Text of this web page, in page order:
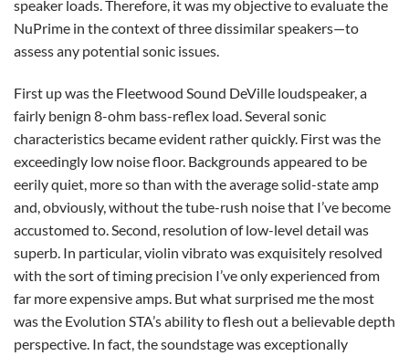
speaker loads. Therefore, it was my objective to evaluate the
NuPrime in the context of three dissimilar speakers—to
assess any potential sonic issues.
First up was the Fleetwood Sound DeVille loudspeaker, a
fairly benign 8-ohm bass-reflex load. Several sonic
characteristics became evident rather quickly. First was the
exceedingly low noise floor. Backgrounds appeared to be
eerily quiet, more so than with the average solid-state amp
and, obviously, without the tube-rush noise that I’ve become
accustomed to. Second, resolution of low-level detail was
superb. In particular, violin vibrato was exquisitely resolved
with the sort of timing precision I’ve only experienced from
far more expensive amps. But what surprised me the most
was the Evolution STA’s ability to flesh out a believable depth
perspective. In fact, the soundstage was exceptionally